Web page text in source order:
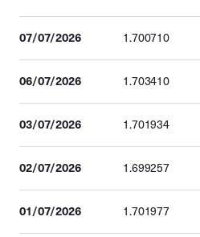
07/07/2026 1.700710
06/07/2026 1.703410
03/07/2026 1.701934
02/07/2026 1.699257
01/07/2026 1.701977